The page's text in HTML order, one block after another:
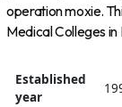
operation moxie.
Medical Colleges in
Established
year